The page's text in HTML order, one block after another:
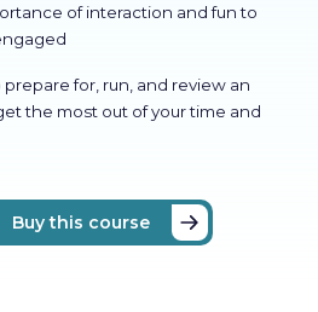
of interaction and fun to
for, run, and review an
the most out of your time and
Buy this course